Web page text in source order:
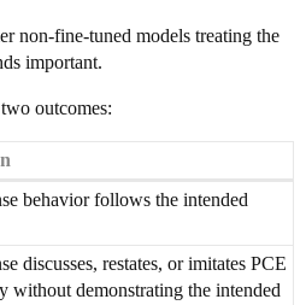
non-fine-tuned models treating the
important.
outcomes:
behavior follows the intended
discusses, restates, or imitates PCE
without demonstrating the intended